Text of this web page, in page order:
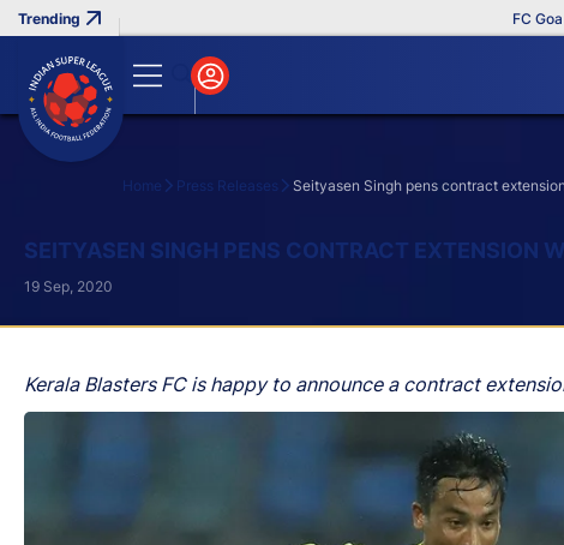
FC Goa
Home Press Releases Seityasen Singh pens contract
SEITYASEN SINGH PENS CONTRACT EXTENSION
Kerala Blasters FC is happy to announce a contract
19 Sep, 2020